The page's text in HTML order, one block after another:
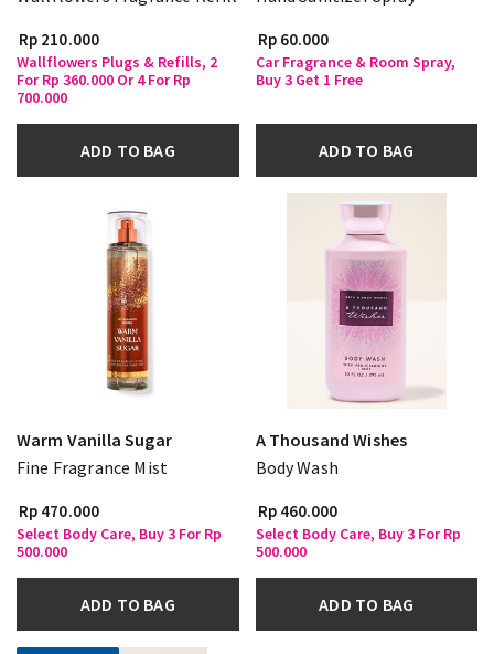
Rp 210.000
Wallflowers Plugs & Refills, 2
For Rp 360.000 Or 4 For Rp
700.000
ADD TO BAG
Rp 60.000
Car Fragrance & Room Spray,
Buy 3 Get 1 Free
ADD TO BAG
Warm Vanilla Sugar
Fine Fragrance Mist
Rp 470.000
Select Body Care, Buy 3 For Rp
500.000
ADD TO BAG
A Thousand Wishes
Body Wash
Rp 460.000
Select Body Care, Buy 3 For Rp
500.000
ADD TO BAG